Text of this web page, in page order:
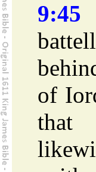
9:45
of
that